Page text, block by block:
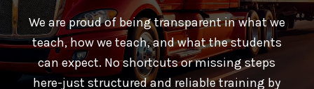
We are proud of being transparent in what we
teach, how we teach, and what the students
can expect. No shortcuts or missing steps
here-just structured and reliable training by